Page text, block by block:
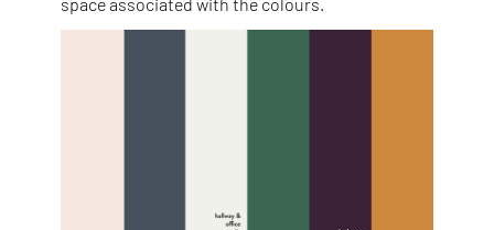
space associated with the colours.